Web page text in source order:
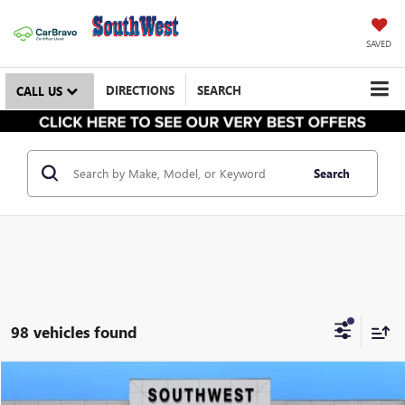
SAVED
CALL US DIRECTIONS SEARCH
Search
98 vehicles found
BUICK ENCLAVEPREFERRED
BUY FINANCE LEASE